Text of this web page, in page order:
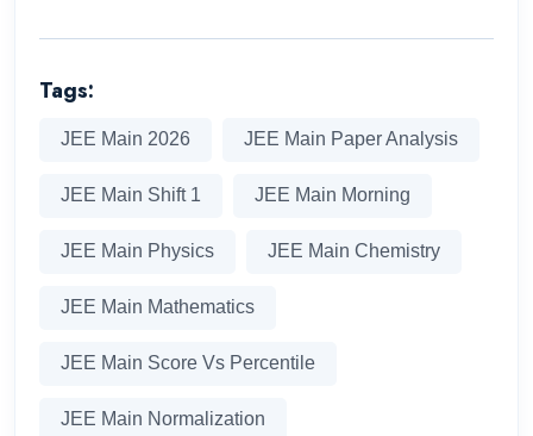
Tags:
JEE Main 2026 JEE Main Paper Analysis
JEE Main Shift 1 JEE Main Morning
JEE Main Physics JEE Main Chemistry
JEE Main Mathematics
JEE Main Score Vs Percentile
JEE Main Normalization